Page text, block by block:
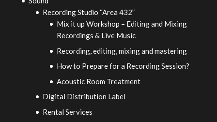
Recording Studio “Area 432”
Mix it up Workshop – Editing and Mixing
Recordings & Live Music
Recording, editing, mixing and mastering
How to Prepare for a Recording Session?
Acoustic Room Treatment
Digital Distribution Label
Rental Services